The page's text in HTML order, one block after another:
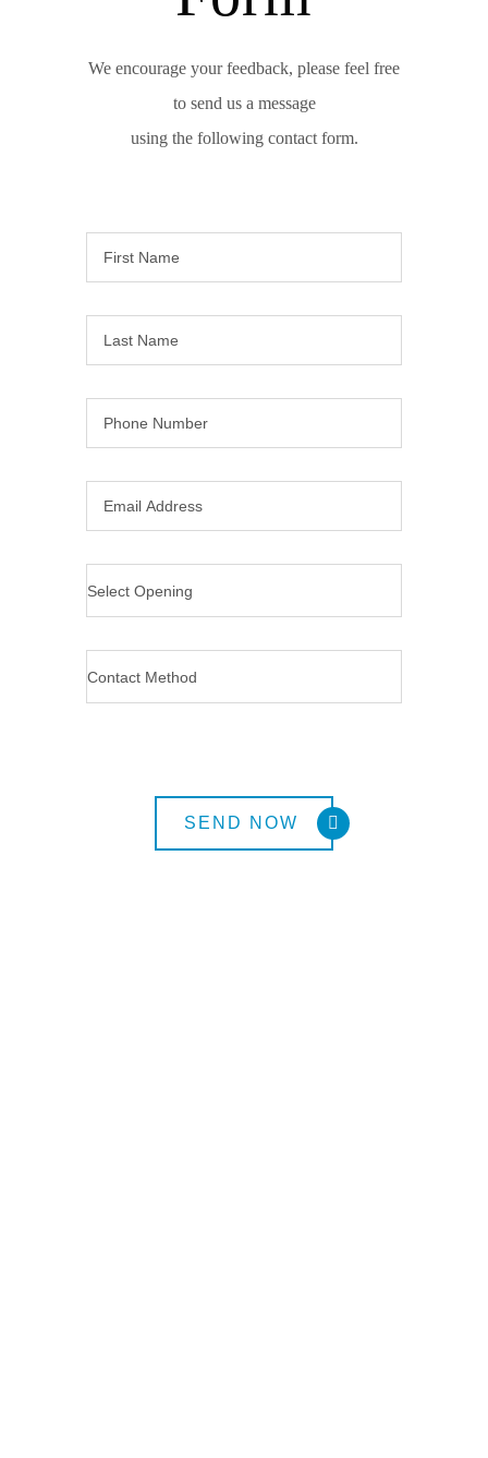
We encourage your feedback, please feel free
to send us a message
using the following contact form.